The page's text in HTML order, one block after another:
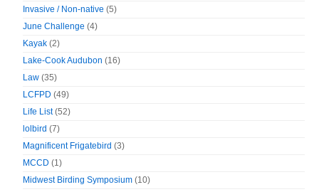
Invasive / Non-native (5)
June Challenge (4)
Kayak (2)
Lake-Cook Audubon (16)
Law (35)
LCFPD (49)
Life List(52)
lolbird (7)
Magnificent Frigatebird (3)
MCCD (1)
Midwest Birding Symposium (10)